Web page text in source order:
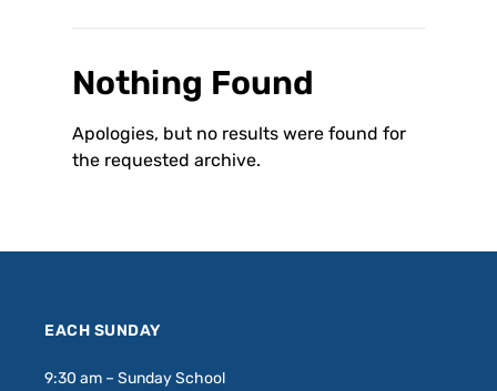
Nothing Found
Apologies, but no results were found for
the requested archive.
EACH SUNDAY
9:30 am – Sunday School